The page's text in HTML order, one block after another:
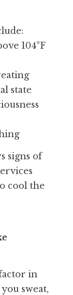
104°F
state
signs of
cool the
in
sweat,